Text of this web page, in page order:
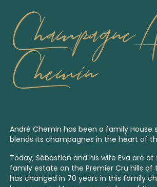
Champagne
Chemin
André Chemin has been a family House
blends its champagnes in the heart of
Today, Sébastian and his wife Eva are
family estate on the Premier Cru hills of
has changed in 70 years in this family